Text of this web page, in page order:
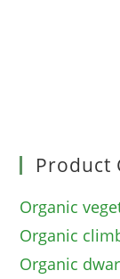
Product
Organic
Organic
Organic